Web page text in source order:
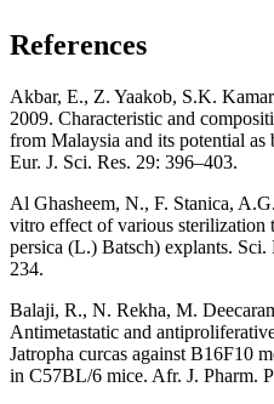
References
Akbar, E., Z. Yaakob, S.K.
2009. Characteristic and
from Malaysia and its potential as
Eur. J. Sci. Res. 29: 396–403.
Al Ghasheem, N., F. Stanica,
vitro effect of various sterilization
persica (L.) Batsch) explants.
234.
Balaji, R., N. Rekha, M.
Antimetastatic and
Jatropha curcas against B16F10
in C57BL/6 mice. Afr. J. Pharm.